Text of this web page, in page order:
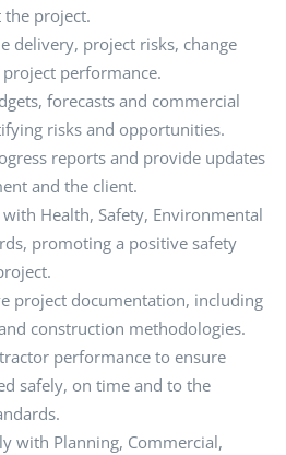
project.
delivery, project risks, change
performance.
forecasts and commercial
risks and opportunities.
reports and provide updates
and the client.
Health, Safety, Environmental
promoting a positive safety
project documentation, including
construction methodologies.
performance to ensure
safely, on time and to the
with Planning, Commercial,